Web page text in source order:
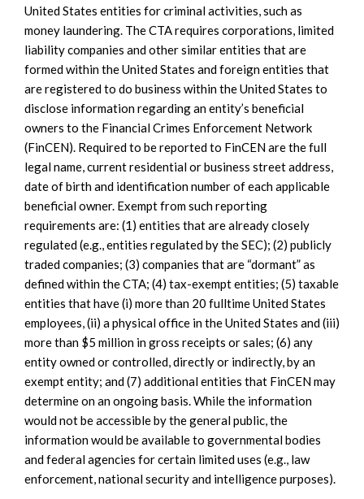
United States entities for criminal activities, such as
money laundering. The CTA requires corporations, limited
liability companies and other similar entities that are
formed within the United States and foreign entities that
are registered to do business within the United States to
disclose information regarding an entity’s beneficial
owners to the Financial Crimes Enforcement Network
(FinCEN). Required to be reported to FinCEN are the full
legal name, current residential or business street address,
date of birth and identification number of each applicable
beneficial owner. Exempt from such reporting
requirements are: (1) entities that are already closely
regulated (e.g., entities regulated by the SEC); (2) publicly
traded companies; (3) companies that are “dormant” as
defined within the CTA; (4) tax-exempt entities; (5) taxable
entities that have (i) more than 20 fulltime United States
employees, (ii) a physical office in the United States and (iii)
more than $5 million in gross receipts or sales; (6) any
entity owned or controlled, directly or indirectly, by an
exempt entity; and (7) additional entities that FinCEN may
determine on an ongoing basis. While the information
would not be accessible by the general public, the
information would be available to governmental bodies
and federal agencies for certain limited uses (e.g., law
enforcement, national security and intelligence purposes).